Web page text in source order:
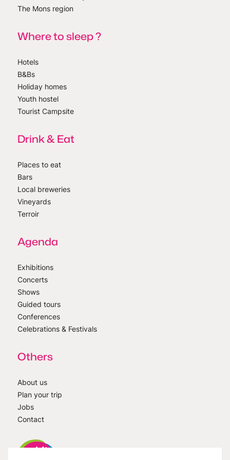
The Mons region
Where to sleep ?
Hotels
B&Bs
Holiday homes
Youth hostel
Tourist Campsite
Drink & Eat
Places to eat
Bars
Local breweries
Vineyards
Terroir
Agenda
Exhibitions
Concerts
Shows
Guided tours
Conferences
Celebrations & Festivals
Others
About us
Plan your trip
Jobs
Contact